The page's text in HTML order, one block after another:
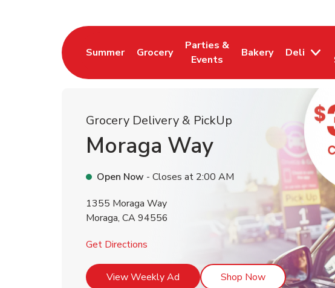
Summer
Link Opens in New Tab
Grocery
Link Opens in New Tab
Parties &
Events
Link Opens in New Tab
Bakery
Link Opens in New
Deli
Grocery Delivery & PickUp
Moraga Way
Open Now - Closes at 2:00 AM
1355 Moraga Way
Moraga, CA94556
Get Directions
View Weekly Ad Link Opens in New Tab
Shop NowLink Opens in